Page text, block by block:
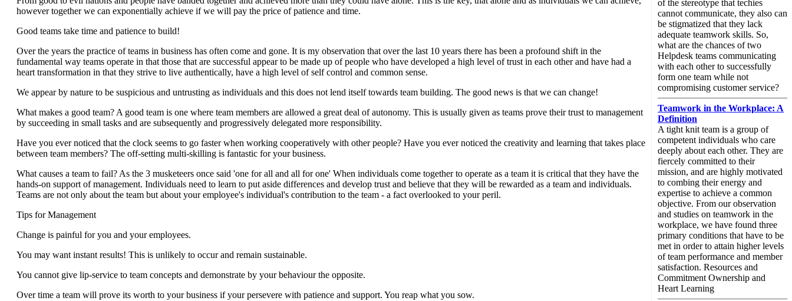
however together we can exponentially achieve if we will pay the price of patience and time.
Good teams take time and patience to build!
Over the years the practice of teams in business has often come and gone. It is my observation that over the last 10 years there has been a profound shift in the
fundamental way teams operate in that those that are successful appear to be made up of people who have developed a high level of trust in each other and have had a
heart transformation in that they strive to live authentically, have a high level of self control and common sense.
We appear by nature to be suspicious and untrusting as individuals and this does not lend itself towards team building. The good news is that we can change!
What makes a good team? A good team is one where team members are allowed a great deal of autonomy. This is usually given as teams prove their trust to management
by succeeding in small tasks and are subsequently and progressively delegated more responsibility.
Have you ever noticed that the clock seems to go faster when working cooperatively with other people? Have you ever noticed the creativity and learning that takes place
between team members? The off-setting multi-skilling is fantastic for your business.
What causes a team to fail? As the 3 musketeers once said 'one for all and all for one' When individuals come together to operate as a team it is critical that they have the
hands-on support of management. Individuals need to learn to put aside differences and develop trust and believe that they will be rewarded as a team and individuals.
Teams are not only about the team but about your employee's individual's contribution to the team - a fact overlooked to your peril.
Tips for Management
Change is painful for you and your employees.
You may want instant results! This is unlikely to occur and remain sustainable.
You cannot give lip-service to team concepts and demonstrate by your behaviour the opposite.
Over time a team will prove its worth to your business if your persevere with patience and support. You reap what you sow.
of the stereotype that techies
cannot communicate, they also can
be stigmatized that they lack
adequate teamwork skills. So,
what are the chances of two
Helpdesk teams communicating
with each other to successfully
form one team while not
compromising customer service?
Teamwork in the Workplace: A
Definition
A tight knit team is a group of
competent individuals who care
deeply about each other. They are
fiercely committed to their
mission, and are highly motivated
to combing their energy and
expertise to achieve a common
objective. From our observation
and studies on teamwork in the
workplace, we have found three
primary conditions that have to be
met in order to attain higher levels
of team performance and member
satisfaction. Resources and
Commitment Ownership and
Heart Learning